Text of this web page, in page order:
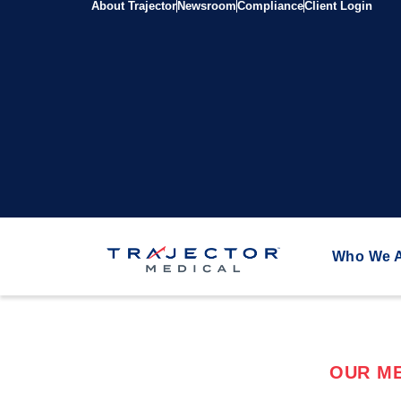
About Trajector NewsroomComplianceClient Login
Who We
OUR